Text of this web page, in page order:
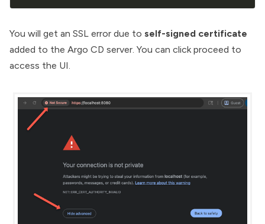
You will get an SSL error due to self-signed certificate
added to the Argo CD server. You can click proceed to
access the UI.